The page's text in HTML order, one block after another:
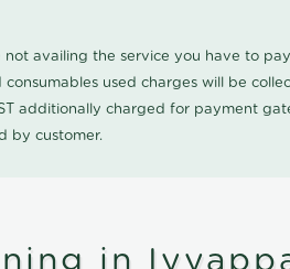
availing the service you have to
used charges will be
additionally charged for payment
by customer.
in